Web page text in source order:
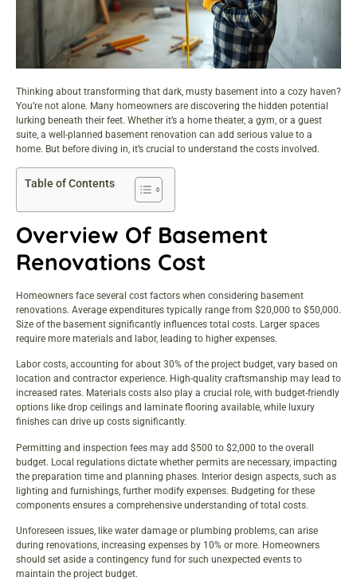
Thinking about transforming that dark, musty basement into a cozy haven?
You’re not alone. Many homeowners are discovering the hidden potential
lurking beneath their feet. Whether it’s a home theater, a gym, or a guest
suite, a well-planned basement renovation can add serious value to a
home. But before diving in, it’s crucial to understand the costs involved.
Table of Contents
Overview Of Basement
Renovations Cost
Homeowners face several cost factors when considering basement
renovations. Average expenditures typically range from $20,000 to $50,000.
Size of the basement significantly influences total costs. Larger spaces
require more materials and labor, leading to higher expenses.
Labor costs, accounting for about 30% of the project budget, vary based on
location and contractor experience. High-quality craftsmanship may lead to
increased rates. Materials costs also play a crucial role, with budget-friendly
options like drop ceilings and laminate flooring available, while luxury
finishes can drive up costs significantly.
Permitting and inspection fees may add $500 to $2,000 to the overall
budget. Local regulations dictate whether permits are necessary, impacting
the preparation time and planning phases. Interior design aspects, such as
lighting and furnishings, further modify expenses. Budgeting for these
components ensures a comprehensive understanding of total costs.
Unforeseen issues, like water damage or plumbing problems, can arise
during renovations, increasing expenses by 10% or more. Homeowners
should set aside a contingency fund for such unexpected events to
maintain the project budget.